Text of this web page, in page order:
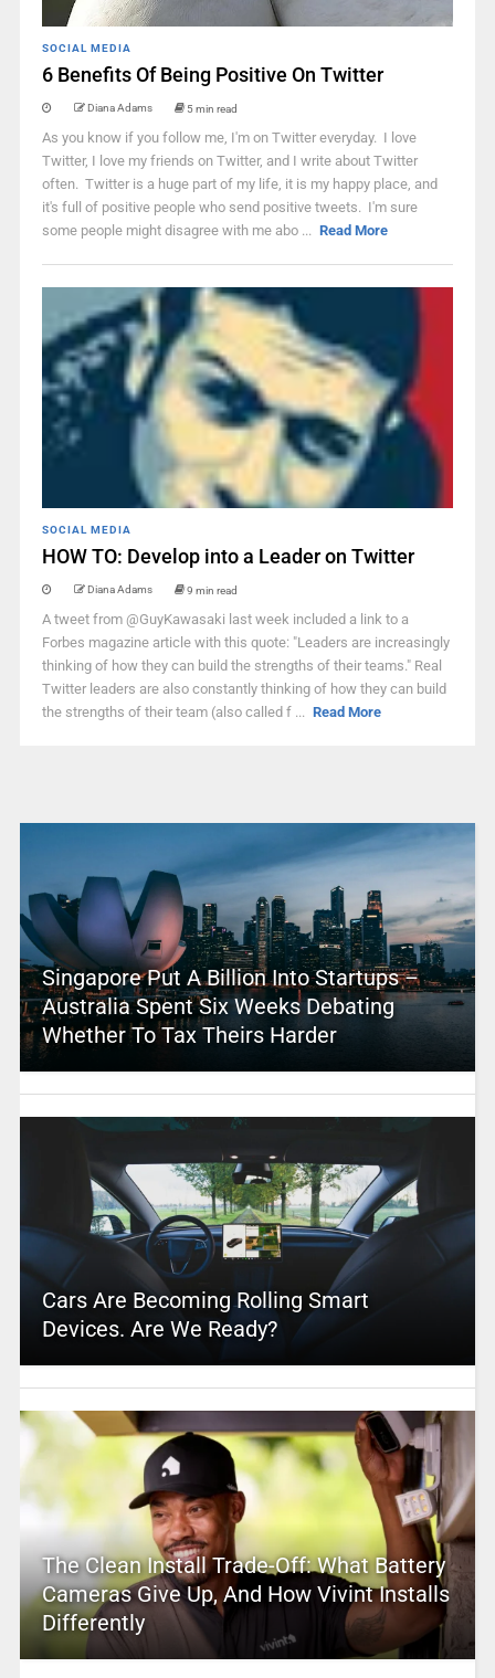
SOCIAL MEDIA
6 Benefits Of Being Positive On Twitter
Diana Adams 5 min read
As you know if you follow me, I'm on Twitter everyday. I love
Twitter, I love my friends on Twitter, and I write about Twitter
often. Twitter is a huge part of my life, it is my happy place, and
it's full of positive people who send positive tweets. I'm sure
some people might disagree with me abo ... Read More
SOCIAL MEDIA
HOW TO: Develop into a Leader on Twitter
Diana Adams 9 min read
A tweet from @GuyKawasaki last week included a link to a
Forbes magazine article with this quote: "Leaders are increasingly
thinking of how they can build the strengths of their teams." Real
Twitter leaders are also constantly thinking of how they can build
the strengths of their team (also called f ... Read More
Singapore Put A Billion Into Startups –
Australia Spent Six Weeks Debating
Whether To Tax Theirs Harder
Cars Are Becoming Rolling Smart
Devices. Are We Ready?
The Clean Install Trade-Off: What Battery
Cameras Give Up, And How Vivint Installs
Differently